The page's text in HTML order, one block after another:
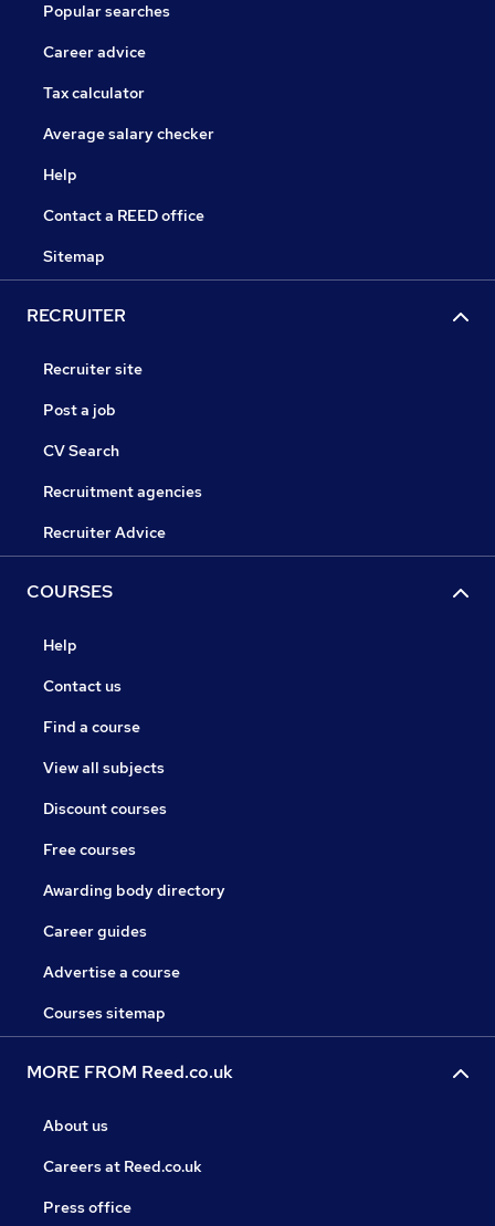
Popular searches
Career advice
Tax calculator
Average salary checker
Help
Contact a REED office
Sitemap
RECRUITER
Recruiter site
Post a job
CV Search
Recruitment agencies
Recruiter Advice
COURSES
Help
Contact us
Find a course
View all subjects
Discount courses
Free courses
Awarding body directory
Career guides
Advertise a course
Courses sitemap
MORE FROM Reed.co.uk
About us
Careers at Reed.co.uk
Press office